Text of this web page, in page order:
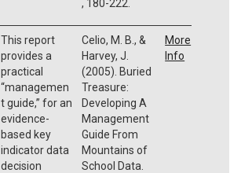
, 180-222.
This report
provides a
practical
“managemen
t guide,” for an
evidence-
based key
indicator data
decision
Celio, M. B., &
Harvey, J.
(2005). Buried
Treasure:
Developing A
Management
Guide From
Mountains of
School Data.
More
Info